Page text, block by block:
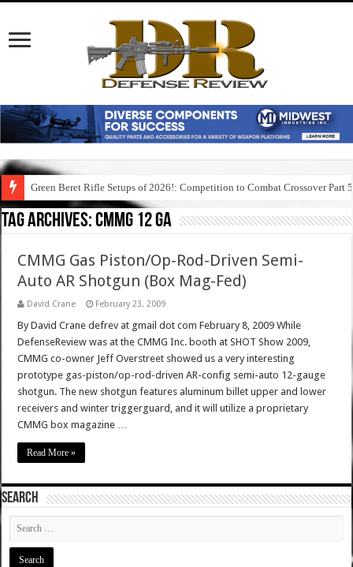
Green Beret Rifle Setups of 2026!: Competition to Combat Crossover Part 5
Tag Archives:cmmg 12 ga
CMMG Gas Piston/Op-Rod-Driven Semi-
Auto AR Shotgun (Box Mag-Fed)
David Crane February 23, 2009
By David Crane defrev at gmail dot com February 8, 2009 While
DefenseReview was at the CMMG Inc. booth at SHOT Show 2009,
CMMG co-owner Jeff Overstreet showed us a very interesting
prototype gas-piston/op-rod-driven AR-config semi-auto 12-gauge
shotgun. The new shotgun features aluminum billet upper and lower
receivers and winter triggerguard, and it will utilize a proprietary
CMMG box magazine …
Read More »
SEARCH